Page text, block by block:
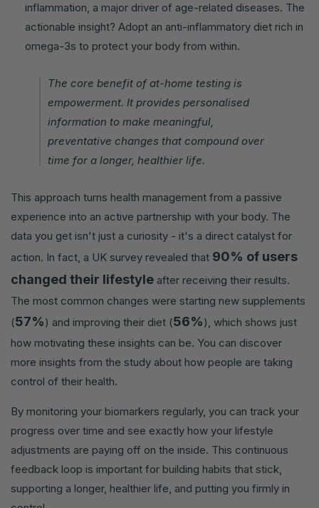
inflammation, a major driver of age-related diseases. The
actionable insight? Adopt an anti-inflammatory diet rich in
omega-3s to protect your body from within.
The core benefit of at-home testing is
empowerment. It provides personalised
information to make meaningful,
preventative changes that compound over
time for a longer, healthier life.
This approach turns health management from a passive
experience into an active partnership with your body. The
data you get isn't just a curiosity - it's a direct catalyst for
action. In fact, a UK survey revealed that 90% of users
changed their lifestyle after receiving their results.
The most common changes were starting new supplements
(57%) and improving their diet (56%), which shows just
how motivating these insights can be. You can discover
more insights from the study about how people are taking
control of their health.
By monitoring your biomarkers regularly, you can track your
progress over time and see exactly how your lifestyle
adjustments are paying off on the inside. This continuous
feedback loop is important for building habits that stick,
supporting a longer, healthier life, and putting you firmly in